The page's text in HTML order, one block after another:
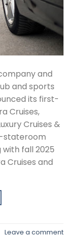
and
and sports
its first-
Cruises,
Cruises &
stateroom
fall 2025
Cruises and
Leave a comment